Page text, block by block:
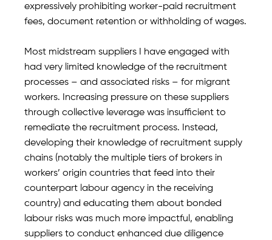
expressively prohibiting worker-paid recruitment
fees, document retention or withholding of wages.
Most midstream suppliers I have engaged with
had very limited knowledge of the recruitment
processes – and associated risks – for migrant
workers. Increasing pressure on these suppliers
through collective leverage was insufficient to
remediate the recruitment process. Instead,
developing their knowledge of recruitment supply
chains (notably the multiple tiers of brokers in
workers’ origin countries that feed into their
counterpart labour agency in the receiving
country) and educating them about bonded
labour risks was much more impactful, enabling
suppliers to conduct enhanced due diligence